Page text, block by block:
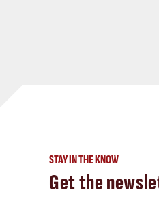
STAY IN THE KNOW
Get the